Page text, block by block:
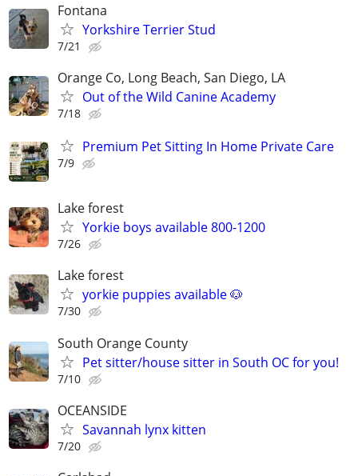
Fontana
Yorkshire Terrier Stud
7/21
Orange Co, Long Beach, San Diego, LA
Out of the Wild Canine Academy
7/18
Premium Pet Sitting In Home Private Care
7/9
Lake forest
Yorkie boys available 800-1200
7/26
Lake forest
yorkie puppies available 🐶
7/30
South Orange County
Pet sitter/house sitter in South OC for you!
7/10
OCEANSIDE
Savannah lynx kitten
7/20